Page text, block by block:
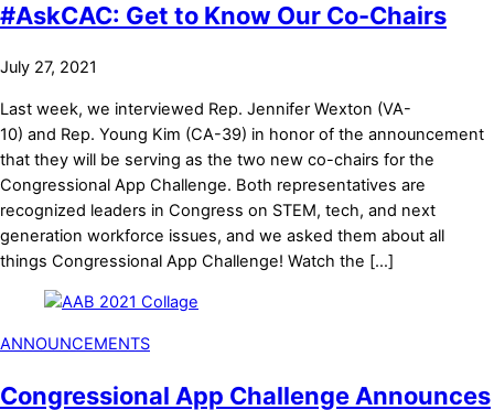
#AskCAC: Get to Know Our Co-Chairs
July 27, 2021
Last week, we interviewed Rep. Jennifer Wexton (VA-
10) and Rep. Young Kim (CA-39) in honor of the announcement
that they will be serving as the two new co-chairs for the
Congressional App Challenge. Both representatives are
recognized leaders in Congress on STEM, tech, and next
generation workforce issues, and we asked them about all
things Congressional App Challenge! Watch the […]
ANNOUNCEMENTS
Congressional App Challenge Announces